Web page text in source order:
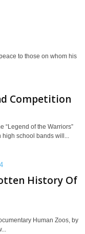
to those on whom his
Competition
“Legend of the Warriors”
high school bands will...
History Of
Human Zoos, by